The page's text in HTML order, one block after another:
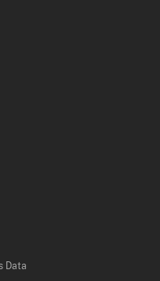
Data